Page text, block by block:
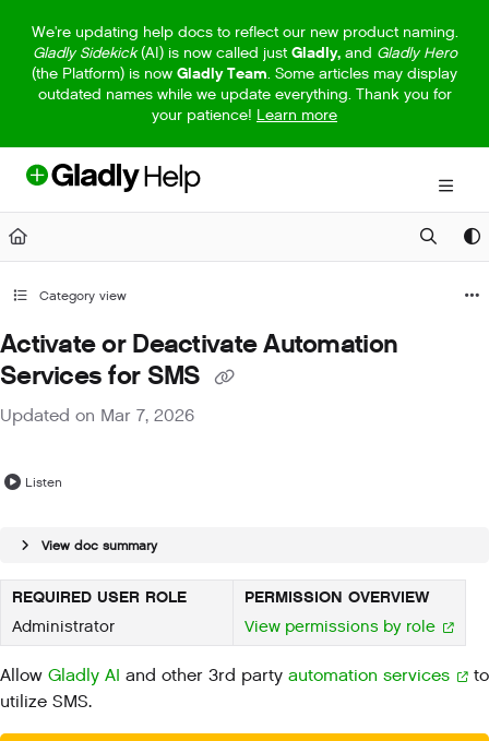
Fetch the complete documentation index at:https://help.gladly.com/
Use this file to discover all available pages before exploring further.
We're updating help docs to reflect our new product naming.
Gladly Sidekick(AI) is now called just Gladly,and Gladly Hero
(the Platform) is now Gladly Team. Some articles may display
outdated names while we update everything. Thank you for
your patience! Learn more
Category view
Activate or Deactivate Automation
Services for SMS
Updated on Mar 7, 2026
Listen
View doc summary
REQUIRED USER ROLE
Administrator
PERMISSION OVERVIEW
View permissions by role
Allow Gladly AI and other 3rd party automation services
to
utilize SMS.